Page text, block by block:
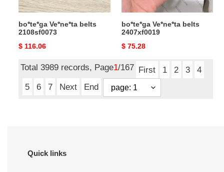
bo*te*ga Ve*ne*ta belts
2108sf0073
Original
$ 116.06
bo*te*ga Ve*ne*ta belts
2407xf0019
Original
$ 75.28
Total 3989 records, Page1/167 First 1 2 3
4
5
6 7 Next End
Quick links